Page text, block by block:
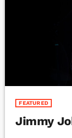
FEATURED
Jimmy